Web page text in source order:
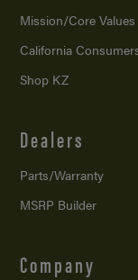
Mission/Core Values
California
Shop KZ
Dealers
Parts/Warranty
MSRP Builder
Company